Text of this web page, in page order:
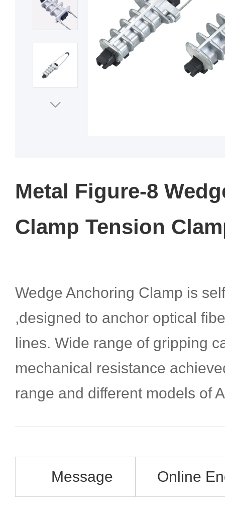
Metal Figure-8
Clamp Tension
Wedge Anchoring Clamp is
,designed to anchor optical
lines. Wide range of gripping
mechanical resistance
range and different models of
Message Online